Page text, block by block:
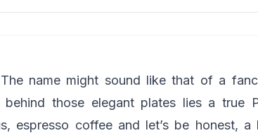
name might sound like that of a
behind those elegant plates lies a true
espresso coffee and let’s be honest,